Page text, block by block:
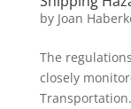
by Joan
The
closely